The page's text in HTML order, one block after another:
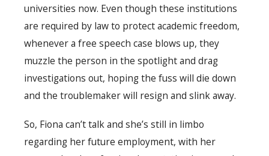
universities now. Even though these institutions
are required by law to protect academic freedom,
whenever a free speech case blows up, they
muzzle the person in the spotlight and drag
investigations out, hoping the fuss will die down
and the troublemaker will resign and slink away.
So, Fiona can’t talk and she’s still in limbo
regarding her future employment, with her